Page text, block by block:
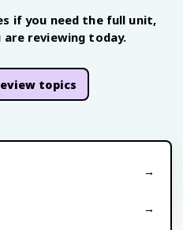
if you need the full unit,
reviewing today.
topics